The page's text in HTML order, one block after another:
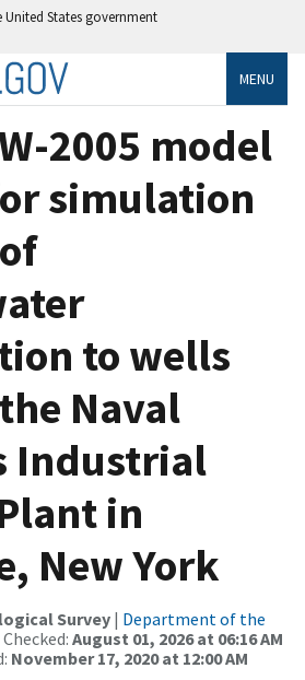
States government
MENU
2005 model
simulation
to wells
Naval
Industrial
in
New York
Survey| Department of the
August 01, 2026 at 06:16 AM
November 17, 2020 at 12:00 AM